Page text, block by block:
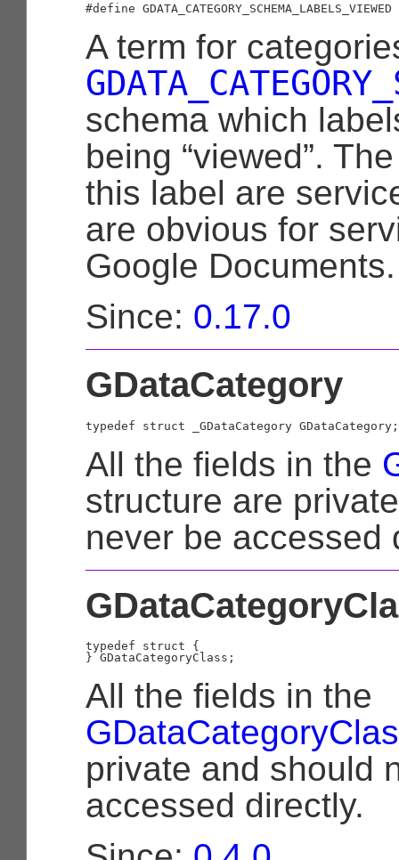
A term for
schema which
being “viewed”.
this label are
are obvious for
Google Documents.
Since: 0.17.0
GDataCategory
typedef struct _GDataCategory GDataCategory;
All the fields in the
structure are
never be accessed
typedef struct {
All the fields in the
private and should
accessed directly.